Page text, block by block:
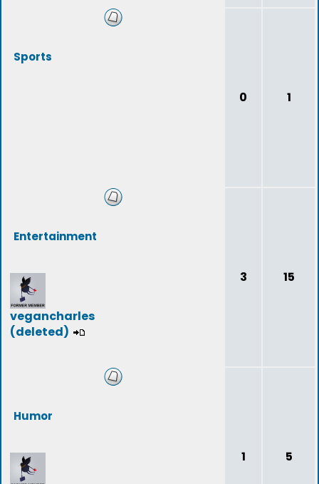
Sports
0 1
Entertainment
vegancharles
(deleted)
3 15
Humor
1 5